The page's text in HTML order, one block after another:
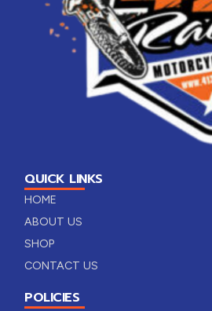
QUICK LINKS
HOME
ABOUT US
SHOP
CONTACT US
POLICIES